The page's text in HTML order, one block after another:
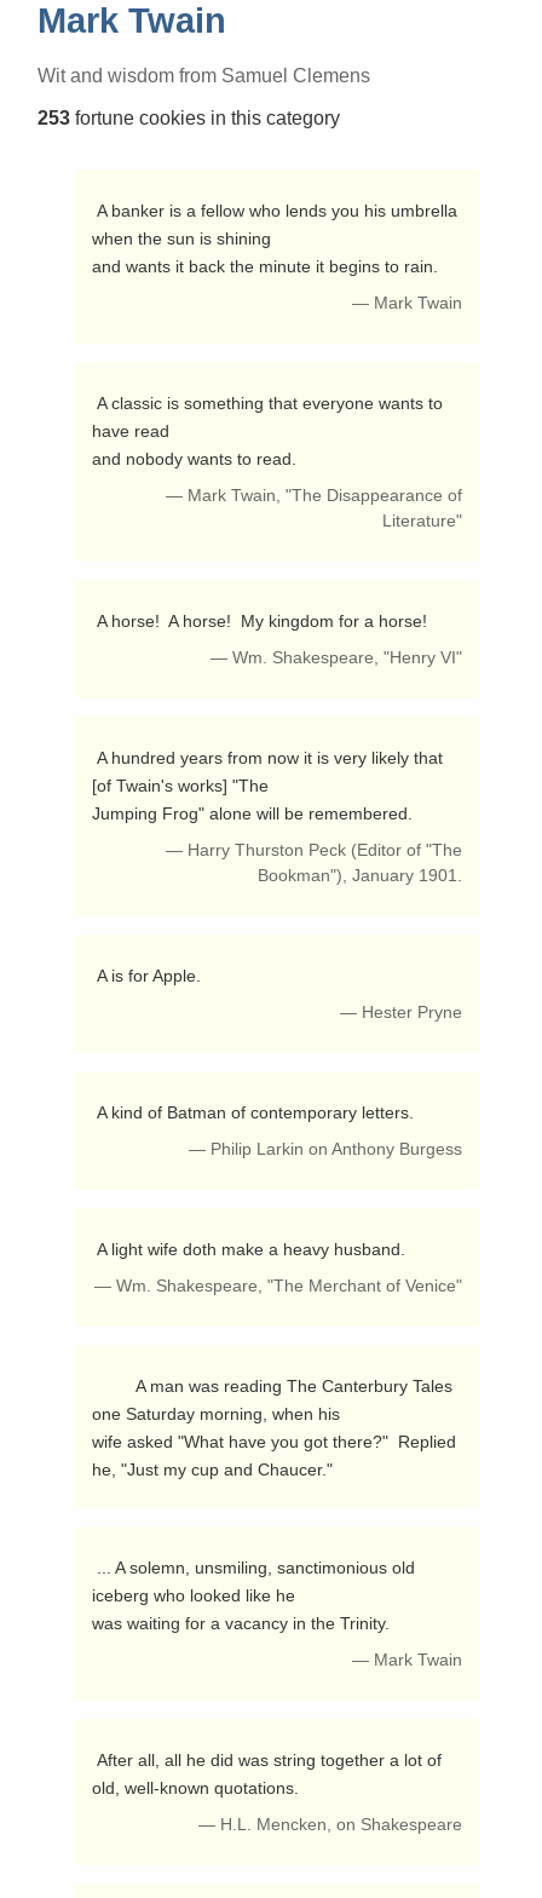
Mark Twain
Wit and wisdom from Samuel Clemens
253fortune cookies in this category
when the sun is shining
and wants it back the minute it begins to rain.
— Mark Twain
have read
and nobody wants to read.
— Mark Twain, "The Disappearance of
Literature"
A horse!  A horse!  My kingdom for a horse!
— Wm. Shakespeare, "Henry VI"
[of Twain's works] "The
Jumping Frog" alone will be remembered.
— Harry Thurston Peck (Editor of "The
Bookman"), January 1901.
A is for Apple.
— Hester Pryne
A kind of Batman of contemporary letters.
— Philip Larkin on Anthony Burgess
A light wife doth make a heavy husband.
— Wm. Shakespeare, "The Merchant of Venice"
one Saturday morning, when his
wife asked "What have you got there?"  Replied
he, "Just my cup and Chaucer."
iceberg who looked like he
was waiting for a vacancy in the Trinity.
— Mark Twain
old, well-known quotations.
— H.L. Mencken, on Shakespeare